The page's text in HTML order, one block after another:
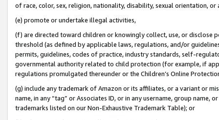
of race, color, sex, religion, nationality, disability, sexual orientation, or
(e) promote or undertake illegal activities,
(f) are directed toward children or knowingly collect, use, or
threshold (as defined by applicable laws, regulations, and/or
permits, guidelines, codes of practice, industry standards, self-
governmental authority related to child protection (for example, if
regulations promulgated thereunder or the Children’s Online
(g) include any trademark of Amazon or its affiliates, or a variant or
name, in any “tag” or Associates ID, or in any username, group
trademarks listed on our Non-Exhaustive Trademark Table); or